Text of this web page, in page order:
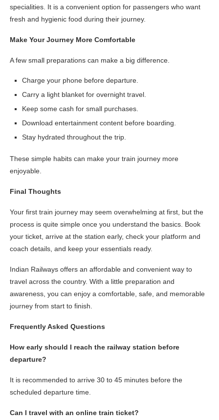
specialities. It is a convenient option for passengers who want
fresh and hygienic food during their journey.
Make Your Journey More Comfortable
A few small preparations can make a big difference.
Charge your phone before departure.
Carry a light blanket for overnight travel.
Keep some cash for small purchases.
Download entertainment content before boarding.
Stay hydrated throughout the trip.
These simple habits can make your train journey more
enjoyable.
Final Thoughts
Your first train journey may seem overwhelming at first, but the
process is quite simple once you understand the basics. Book
your ticket, arrive at the station early, check your platform and
coach details, and keep your essentials ready.
Indian Railways offers an affordable and convenient way to
travel across the country. With a little preparation and
awareness, you can enjoy a comfortable, safe, and memorable
journey from start to finish.
Frequently Asked Questions
How early should I reach the railway station before
departure?
It is recommended to arrive 30 to 45 minutes before the
scheduled departure time.
Can I travel with an online train ticket?